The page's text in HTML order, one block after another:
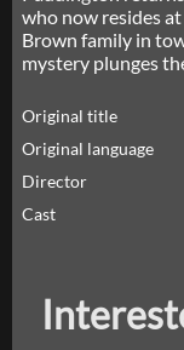
who now resides
Brown family in
mystery plunges
Original title
Original language
Director
Cast